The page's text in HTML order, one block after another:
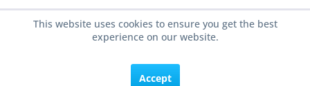
This website uses cookies to ensure you get the best
experience on our website.
Accept